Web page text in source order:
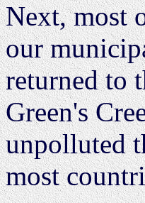
Next, most
our
returned to
Green's
unpolluted
most